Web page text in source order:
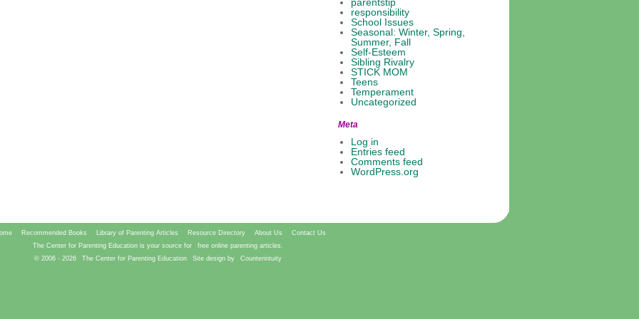
parentstip
responsibility
School Issues
Seasonal: Winter, Spring,
Summer, Fall
Self-Esteem
Sibling Rivalry
STICK MOM
Teens
Temperament
Uncategorized
Meta
Log in
Entries feed
Comments feed
WordPress.org
Recommended Books Library of Parenting Articles Resource Directory About Us
Contact Us
The Center for Parenting Education is your source for
free online parenting articles.
© 2006 - 2026 The Center for Parenting Education Site design by Counterintuity